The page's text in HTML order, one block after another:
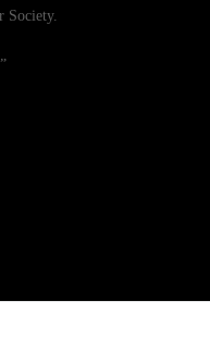
Society.